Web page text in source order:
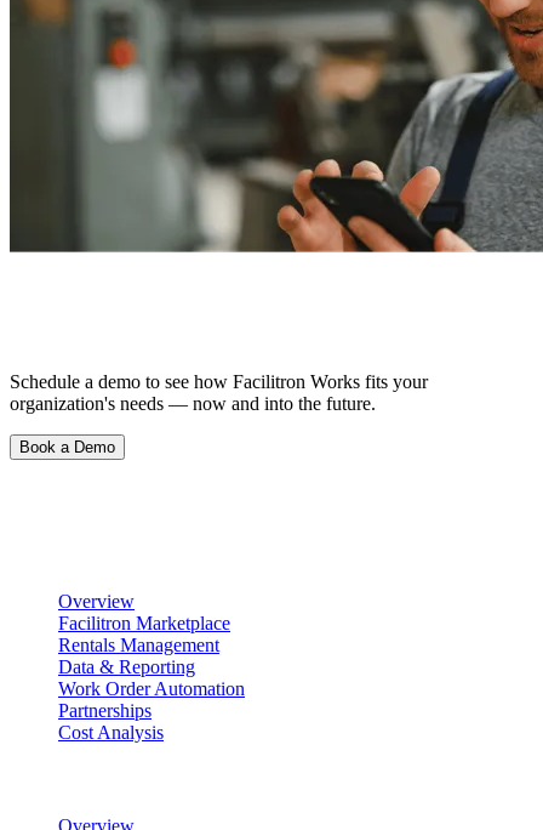
Schedule a demo to see how Facilitron Works fits your
organization's needs — now and into the future.
Book a Demo
Overview
Facilitron Marketplace
Rentals Management
Data & Reporting
Work Order Automation
Partnerships
Cost Analysis
Overview